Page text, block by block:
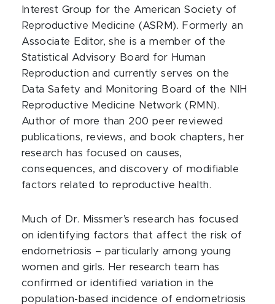
Interest Group for the American Society of
Reproductive Medicine (ASRM). Formerly an
Associate Editor, she is a member of the
Statistical Advisory Board for Human
Reproduction and currently serves on the
Data Safety and Monitoring Board of the NIH
Reproductive Medicine Network (RMN).
Author of more than 200 peer reviewed
publications, reviews, and book chapters, her
research has focused on causes,
consequences, and discovery of modifiable
factors related to reproductive health.
Much of Dr. Missmer’s research has focused
on identifying factors that affect the risk of
endometriosis – particularly among young
women and girls. Her research team has
confirmed or identified variation in the
population-based incidence of endometriosis